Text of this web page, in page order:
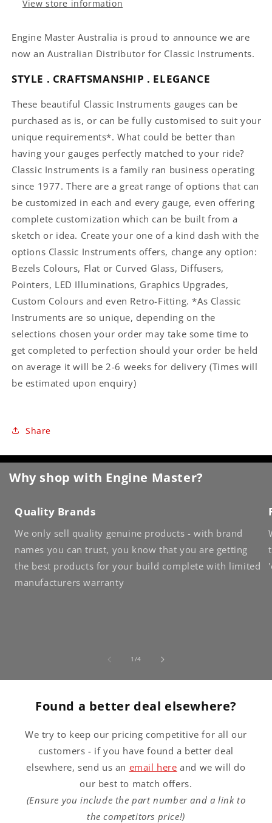
View store information
Engine Master Australia is proud to announce we are
now an Australian Distributor for Classic Instruments.
STYLE . CRAFTSMANSHIP . ELEGANCE
These beautiful Classic Instruments gauges can be
purchased as is, or can be fully customised to suit your
unique requirements*. What could be better than
having your gauges perfectly matched to your ride?
Classic Instruments is a family ran business operating
since 1977. There are a great range of options that can
be customized in each and every gauge, even offering
complete customization which can be built from a
sketch or idea. Create your one of a kind dash with the
options Classic Instruments offers, change any option:
Bezels Colours, Flat or Curved Glass, Diffusers,
Pointers, LED Illuminations, Graphics Upgrades,
Custom Colours and even Retro-Fitting. *As Classic
Instruments are so unique, depending on the
selections chosen your order may take some time to
get completed to perfection should your order be held
on average it will be 2-6 weeks for delivery (Times will
be estimated upon enquiry)
Share
Why shop with Engine Master?
Quality Brands
We only sell quality genuine products - with brand
names you can trust, you know that you are getting
the best products for your build complete with limited
manufacturers warranty
1 /of
4
Found a better deal elsewhere?
We try to keep our pricing competitive for all our
customers - if you have found a better deal
elsewhere, send us an email here and we will do
our best to match offers.
(Ensure you include the part number and a link to
the competitors price!)